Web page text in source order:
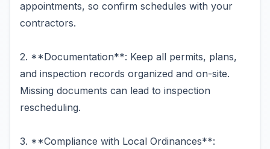
appointments, so confirm schedules with your
contractors.
2. **Documentation**: Keep all permits, plans,
and inspection records organized and on-site.
Missing documents can lead to inspection
rescheduling.
3. **Compliance with Local Ordinances**: